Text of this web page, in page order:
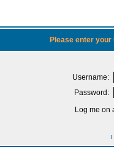
Please enter
Username:
Password:
Log me on
I